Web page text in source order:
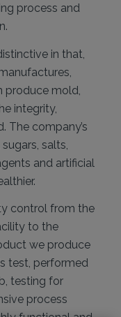
process and
in that,
produce mold,
integrity,
The company’s
salts,
and artificial
control from the
to the
we produce
test, performed
testing for
process